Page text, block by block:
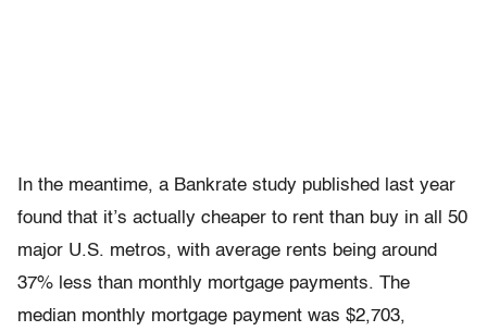
In the meantime, a Bankrate study published last year
found that it’s actually cheaper to rent than buy in all 50
major U.S. metros, with average rents being around
37% less than monthly mortgage payments. The
median monthly mortgage payment was $2,703,